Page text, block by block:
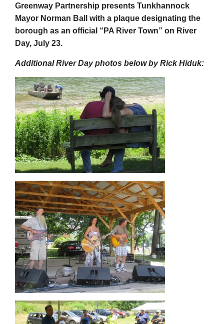
Greenway Partnership presents Tunkhannock
Mayor Norman Ball with a plaque designating the
borough as an official “PA River Town” on River
Day, July 23.
Additional River Day photos below by Rick Hiduk: